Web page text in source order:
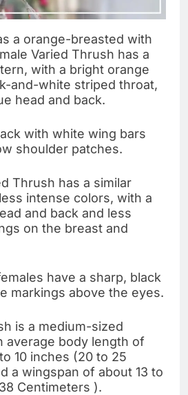
a orange-breasted with
Varied Thrush has a
with a bright orange
and-white striped throat,
head and back.
with white wing bars
shoulder patches.
Thrush has a similar
intense colors, with a
and back and less
on the breast and
have a sharp, black
markings above the eyes.
is a medium-sized
average body length of
10 inches (20 to 25
a wingspan of about 13 to
Centimeters ).